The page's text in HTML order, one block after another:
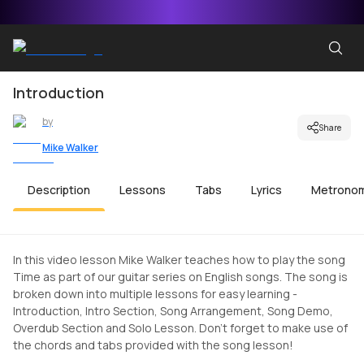
Introduction
by
Mike Walker
Share
Description Lessons Tabs Lyrics
In this video lesson Mike Walker teaches how to play the song
Time as part of our guitar series on English songs. The song is
broken down into multiple lessons for easy learning -
Introduction, Intro Section, Song Arrangement, Song Demo,
Overdub Section and Solo Lesson. Don't forget to make use of
the chords and tabs provided with the song lesson!